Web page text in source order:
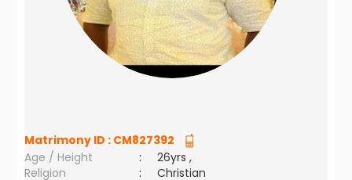
Matrimony ID : CM827392
Age / Height
:
26yrs ,
Religion
: Christian